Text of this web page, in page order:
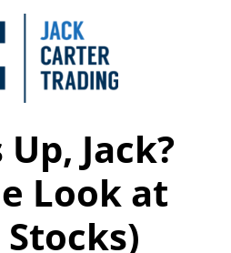
Up, Jack?
Look at